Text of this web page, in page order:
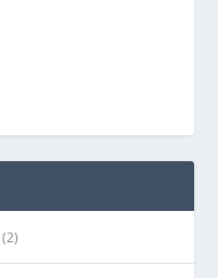
(2)